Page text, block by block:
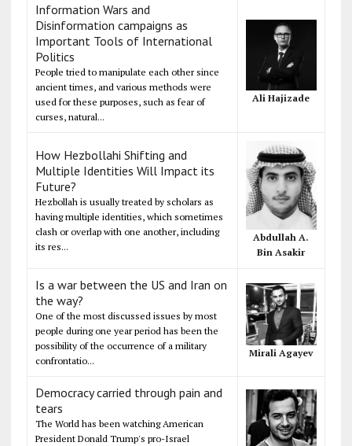
Information Wars and
Disinformation campaigns as
Important Tools of International
Politics
People tried to manipulate each other since
ancient times, and various methods were
used for these purposes, such as fear of
curses, natural...
Ali Hajizade
How Hezbollahi Shifting and
Multiple Identities Will Impact its
Future?
Hezbollah is usually treated by scholars as
having multiple identities, which sometimes
clash or overlap with one another, including
its res...
Abdullah A.
Bin Asakir
Is a war between the US and Iran on
the way?
One of the most discussed issues by most
people during one year period has been the
possibility of the occurrence of a military
confrontatio...
Mirali Agayev
Democracy carried through pain and
tears
The World has been watching American
President Donald Trump's pro-Israel